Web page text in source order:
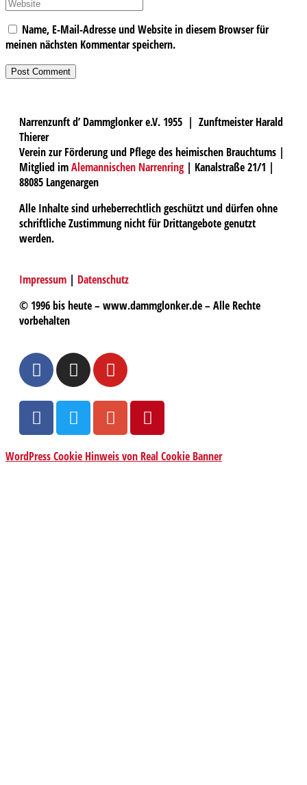
Name, E-Mail-Adresse und Website in diesem Browser für
meinen nächsten Kommentar speichern.
Narrenzunft d’ Dammglonker e.V. 1955 | Zunftmeister Harald
Thierer
Verein zur Förderung und Pflege des heimischen Brauchtums |
Mitglied imAlemannischen Narrenring| Kanalstraße 21/1 |
88085 Langenargen
Alle Inhalte sind urheberrechtlich geschützt und dürfen ohne
schriftliche Zustimmung nicht für Drittangebote genutzt
werden.
Impressum | Datenschutz
© 1996 bis heute – www.dammglonker.de – Alle Rechte
vorbehalten
WordPress Cookie Hinweis von Real Cookie Banner